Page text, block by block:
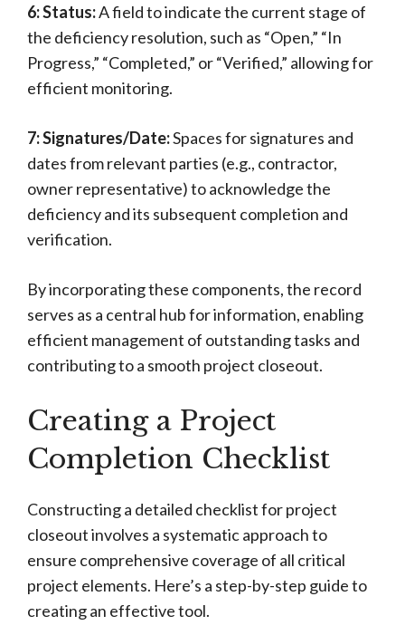
6: Status:A field to indicate the current stage of
the deficiency resolution, such as “Open,” “In
Progress,” “Completed,” or “Verified,” allowing for
efficient monitoring.
7: Signatures/Date:Spaces for signatures and
dates from relevant parties (e.g., contractor,
owner representative) to acknowledge the
deficiency and its subsequent completion and
verification.
By incorporating these components, the record
serves as a central hub for information, enabling
efficient management of outstanding tasks and
contributing to a smooth project closeout.
Creating a Project
Completion Checklist
Constructing a detailed checklist for project
closeout involves a systematic approach to
ensure comprehensive coverage of all critical
project elements. Here’s a step-by-step guide to
creating an effective tool.